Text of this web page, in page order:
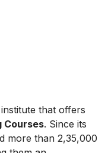
that offers
Courses. Since its
more than 2,35,000